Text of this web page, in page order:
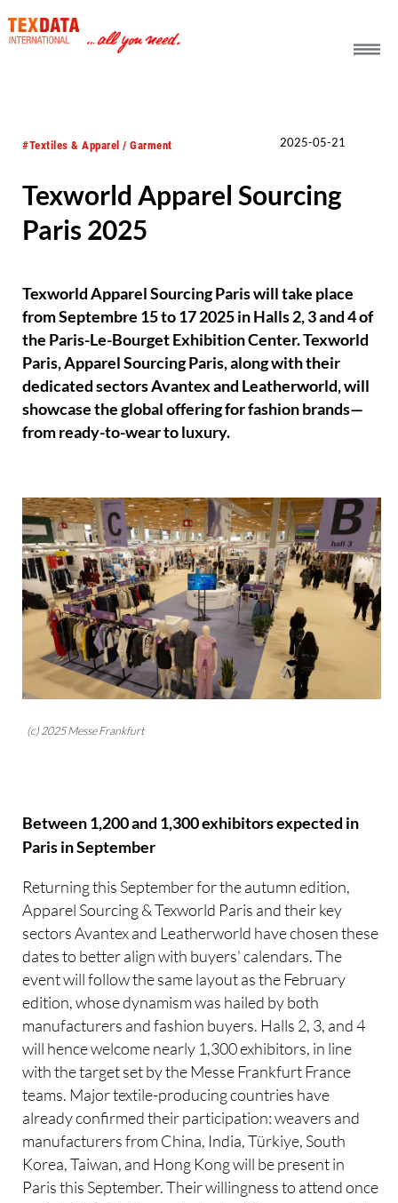
#Textiles & Apparel / Garment 2025-05-21
Texworld Apparel Sourcing
Paris 2025
Texworld Apparel Sourcing Paris will take place
from Septembre 15 to 17 2025 in Halls 2, 3 and 4 of
the Paris-Le-Bourget Exhibition Center. Texworld
Paris, Apparel Sourcing Paris, along with their
dedicated sectors Avantex and Leatherworld, will
showcase the global offering for fashion brands—
from ready-to-wear to luxury.
(c) 2025 Messe Frankfurt
Between 1,200 and 1,300 exhibitors expected in
Paris in September
Returning this September for the autumn edition,
Apparel Sourcing & Texworld Paris and their key
sectors Avantex and Leatherworld have chosen these
dates to better align with buyers' calendars. The
event will follow the same layout as the February
edition, whose dynamism was hailed by both
manufacturers and fashion buyers. Halls 2, 3, and 4
will hence welcome nearly 1,300 exhibitors, in line
with the target set by the Messe Frankfurt France
teams. Major textile-producing countries have
already confirmed their participation: weavers and
manufacturers from China, India, Türkiye, South
Korea, Taiwan, and Hong Kong will be present in
Paris this September. Their willingness to attend once